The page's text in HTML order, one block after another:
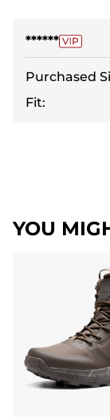
******
Purchased
Fit:
YOU